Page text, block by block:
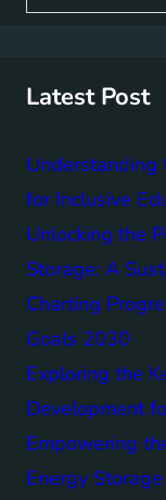
a
Latest Post
Understanding
for Inclusive
Unlocking the
Storage: A
Charting
Goals 2030
Exploring the
Development
Empowering
Energy